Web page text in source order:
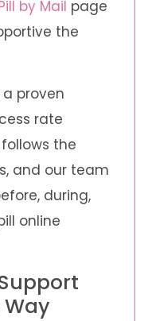
by Mail page
the
proven
rate
the
and our team
during,
online